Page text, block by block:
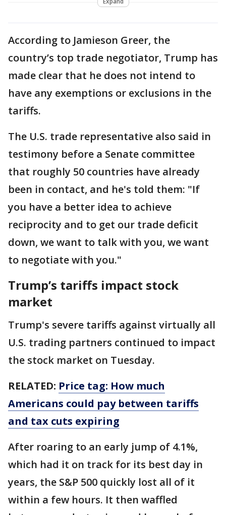
According to Jamieson Greer, the
country’s top trade negotiator, Trump has
made clear that he does not intend to
have any exemptions or exclusions in the
tariffs.
The U.S. trade representative also said in
testimony before a Senate committee
that roughly 50 countries have already
been in contact, and he's told them: "If
you have a better idea to achieve
reciprocity and to get our trade deficit
down, we want to talk with you, we want
to negotiate with you."
Trump’s tariffs impact stock
market
Trump's severe tariffs against virtually all
U.S. trading partners continued to impact
the stock market on Tuesday.
RELATED: Price tag: How much
Americans could pay between tariffs
and tax cuts expiring
After roaring to an early jump of 4.1%,
which had it on track for its best day in
years, the S&P 500 quickly lost all of it
within a few hours. It then waffled